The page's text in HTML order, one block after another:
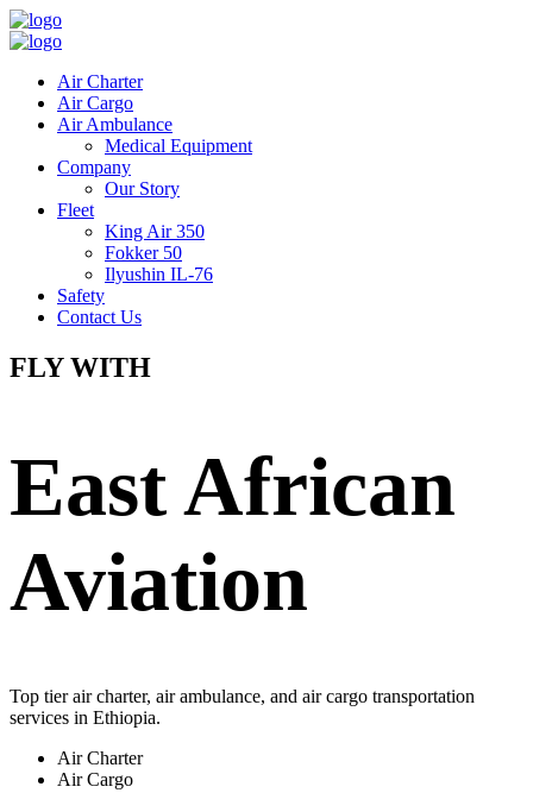
Air Charter
Air Cargo
Air Ambulance
Medical Equipment
Company
Our Story
Fleet
King Air 350
Fokker 50
Ilyushin IL-76
Safety
Contact Us
FLY WITH
East African
Aviation
Top tier air charter, air ambulance, and air cargo transportation
services in Ethiopia.
Air Charter
Air Cargo